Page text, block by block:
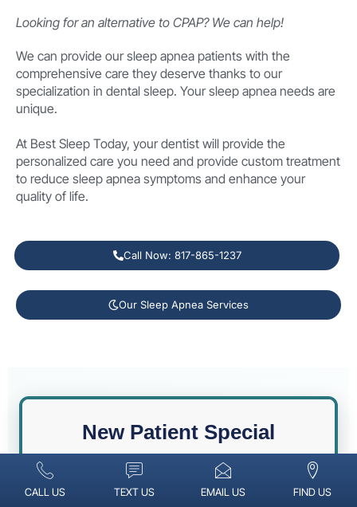
Looking for an alternative to CPAP? We can help!
We can provide our sleep apnea patients with the
comprehensive care they deserve thanks to our
specialization in dental sleep. Your sleep apnea needs are
unique.
At Best Sleep Today, your dentist will provide the
personalized care you need and provide custom treatment
to reduce sleep apnea symptoms and enhance your
quality of life.
Call Now: 817-865-1237
Our Sleep Apnea Services
New Patient Special
CALL US TEXT US EMAIL US FIND US